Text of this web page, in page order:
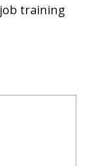
training